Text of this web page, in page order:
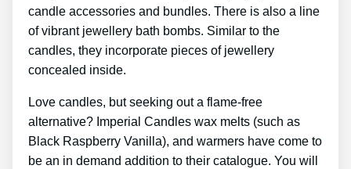
candle accessories and bundles. There is also a line
of vibrant jewellery bath bombs. Similar to the
candles, they incorporate pieces of jewellery
concealed inside.
Love candles, but seeking out a flame-free
alternative? Imperial Candles wax melts (such as
Black Raspberry Vanilla), and warmers have come to
be an in demand addition to their catalogue. You will